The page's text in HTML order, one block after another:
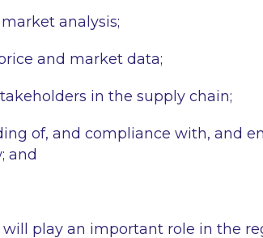
analysis;
and market data;
in the supply chain;
of, and compliance with, and
and
will play an important role in the